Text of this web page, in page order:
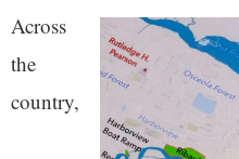
Across
the
country,